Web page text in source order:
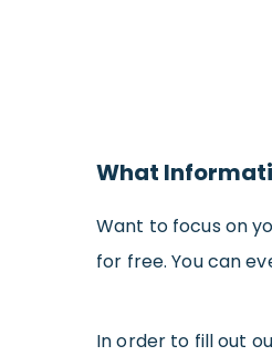
What
Want to focus on
for free. You can
In order to fill out